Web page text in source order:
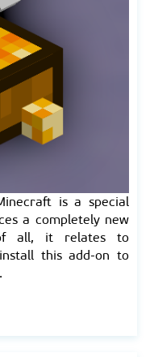
is a special
a completely new
all, it relates to
this add-on to